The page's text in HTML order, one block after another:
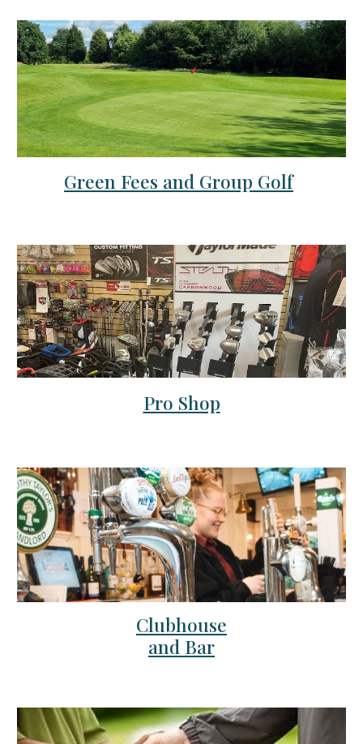
Green Fees and Group Golf
Pro Shop
Clubhouse
and Bar